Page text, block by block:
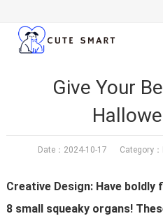
Give Your
Date：2024-10-17 Category：
Creative Design: Have boldly
8 small squeaky organs!